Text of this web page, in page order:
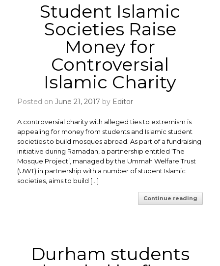
Student Islamic
Societies Raise
Money for
Controversial
Islamic Charity
Posted on June 21, 2017 by Editor
A controversial charity with alleged ties to extremism is
appealing for money from students and Islamic student
societies to build mosques abroad. As part of a fundraising
initiative during Ramadan, a partnership entitled ‘The
Mosque Project’, managed by the Ummah Welfare Trust
(UWT) in partnership with a number of student Islamic
societies, aims to build […]
Continue reading
Durham students